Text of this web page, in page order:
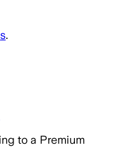
.
to a Premium